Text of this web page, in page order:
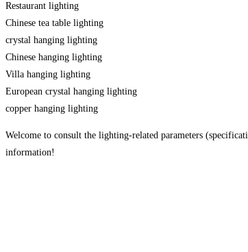
Restaurant lighting
Chinese tea table lighting
crystal hanging lighting
Chinese hanging lighting
Villa hanging lighting
European crystal hanging lighting
copper hanging lighting
Welcome to consult the lighting-related parameters
information!